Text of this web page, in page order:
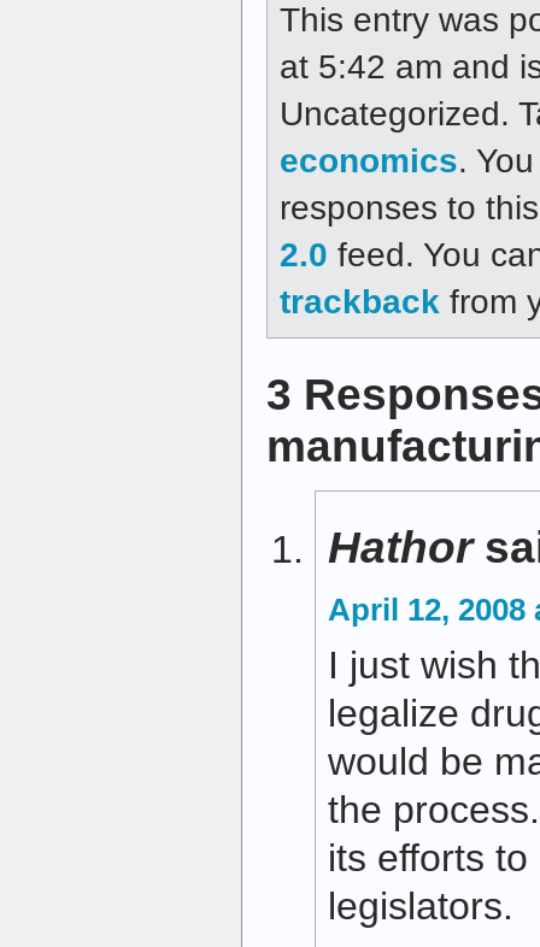
This entry was
at 5:42 am and
Uncategorized.
economics.
responses to
2.0 feed. You
trackback from
3
Hathor
April 12, 2008
I just wish
legalize
would be
the
its efforts
legislators.